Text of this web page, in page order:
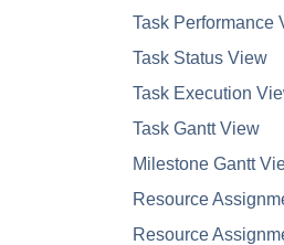
Task Performance
Task Status View
Task Execution
Task Gantt View
Milestone Gantt
Resource
Resource